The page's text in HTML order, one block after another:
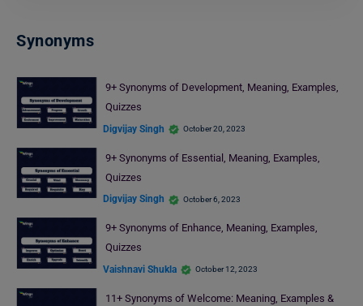
Synonyms
9+ Synonyms of Development, Meaning, Examples,
Quizzes
Digvijay Singh October 20, 2023
9+ Synonyms of Essential, Meaning, Examples,
Quizzes
Digvijay Singh October 6, 2023
9+ Synonyms of Enhance, Meaning, Examples,
Quizzes
Vaishnavi Shukla October 12, 2023
11+ Synonyms of Welcome: Meaning, Examples &